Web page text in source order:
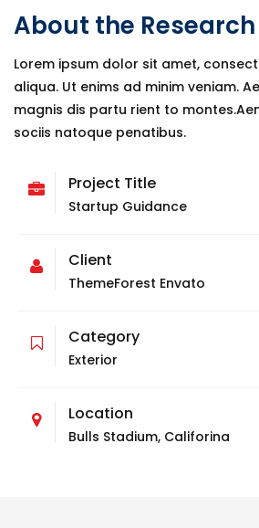
About the Research
Lorem ipsum dolor sit amet,
aliqua. Ut enims ad minim veniam.
magnis dis partu rient to
sociis natoque penatibus.
Project Title
Startup Guidance
Client
ThemeForest Envato
Category
Exterior
Location
Bulls Stadium, Califorina